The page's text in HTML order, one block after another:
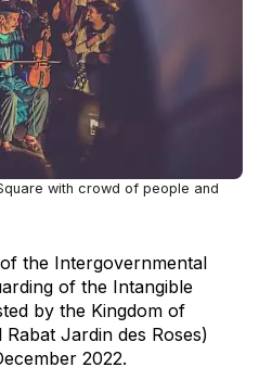
with crowd of people and
the Intergovernmental
of the Intangible
by the Kingdom of
Jardin des Roses)
2022.